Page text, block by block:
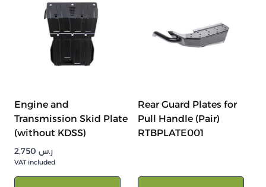
Engine and
Transmission Skid Plate
(without KDSS)
ر.س
VAT included
Rear Guard Plates for
Pull Handle (Pair)
RTBPLATE001